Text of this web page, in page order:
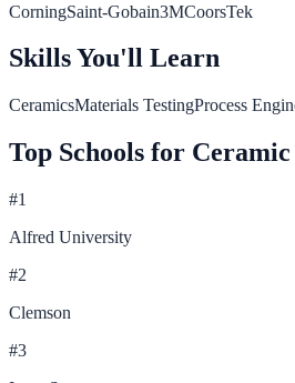
CorningSaint-Gobain3MCoorsTek
Skills You'll Learn
CeramicsMaterials TestingProcess
Top Schools for
#1
Alfred University
#2
Clemson
#3